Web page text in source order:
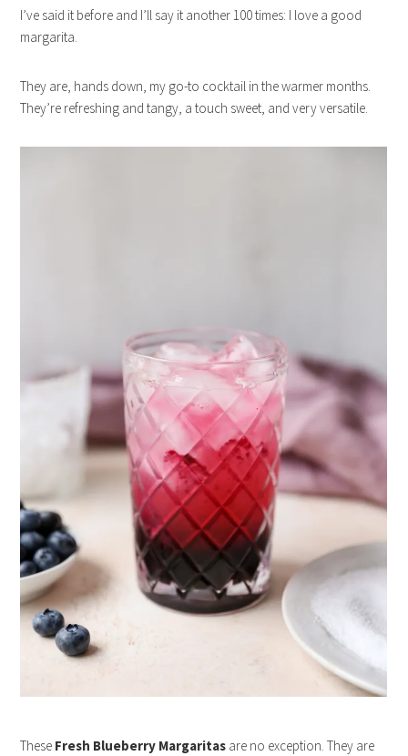
I’ve said it before and I’ll say it another 100 times: I love a good
margarita.
They are, hands down, my go-to cocktail in the warmer months.
They’re refreshing and tangy, a touch sweet, and very versatile.
These Fresh Blueberry Margaritas are no exception. They are